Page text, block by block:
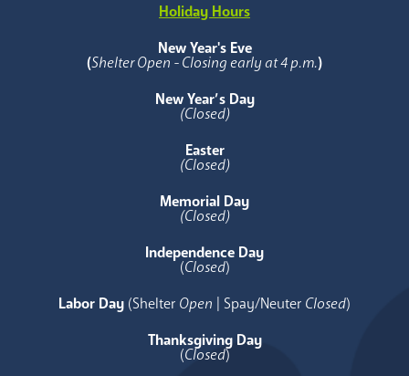
Holiday Hours
New Year's Eve
(Shelter Open - Closing early at 4 p.m.)
New Year’s Day
(Closed)
Easter
(Closed)
Memorial Day
(Closed)
Independence Day
(Closed)
Labor Day (Shelter Open | Spay/Neuter Closed)
Thanksgiving Day
(Closed)